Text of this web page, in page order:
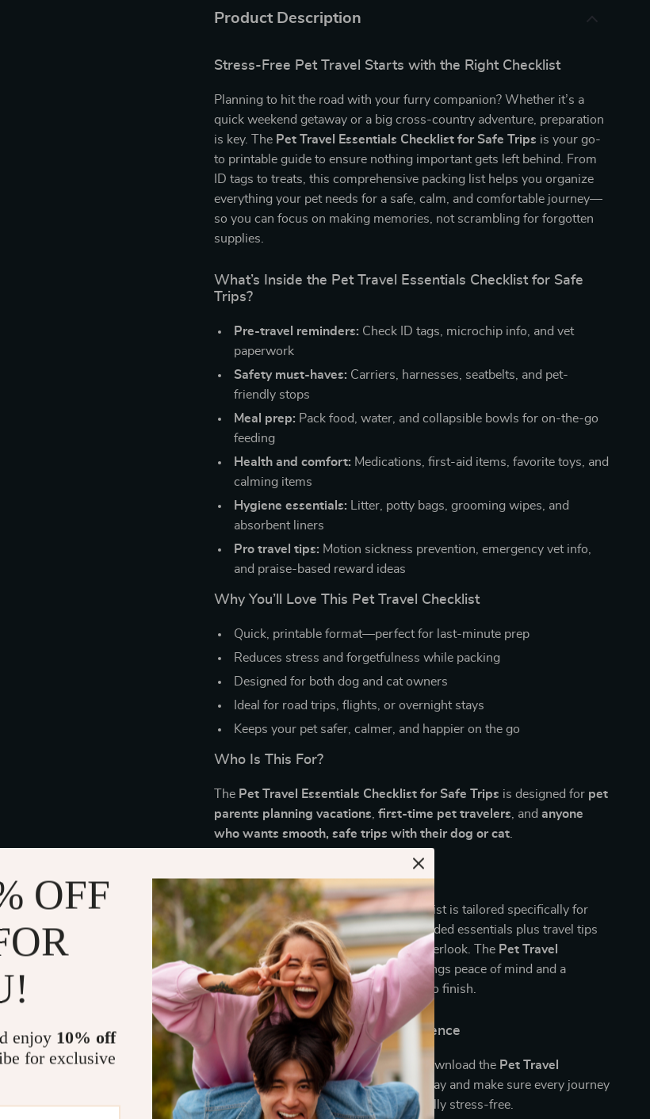
Product Description
Stress-Free Pet Travel Starts with the Right Checklist
Planning to hit the road with your furry companion? Whether it’s a
quick weekend getaway or a big cross-country adventure, preparation
is key. The Pet Travel Essentials Checklist for Safe Trips is your go-
to printable guide to ensure nothing important gets left behind. From
ID tags to treats, this comprehensive packing list helps you organize
everything your pet needs for a safe, calm, and comfortable journey—
so you can focus on making memories, not scrambling for forgotten
supplies.
What’s Inside the Pet Travel Essentials Checklist for Safe
Trips?
Pre-travel reminders: Check ID tags, microchip info, and vet
paperwork
Safety must-haves: Carriers, harnesses, seatbelts, and pet-
friendly stops
Meal prep: Pack food, water, and collapsible bowls for on-the-go
feeding
Health and comfort: Medications, first-aid items, favorite toys, and
calming items
Hygiene essentials: Litter, potty bags, grooming wipes, and
absorbent liners
Pro travel tips: Motion sickness prevention, emergency vet info,
and praise-based reward ideas
Why You’ll Love This Pet Travel Checklist
Quick, printable format—perfect for last-minute prep
Reduces stress and forgetfulness while packing
Designed for both dog and cat owners
Ideal for road trips, flights, or overnight stays
Keeps your pet safer, calmer, and happier on the go
Who Is This For?
The Pet Travel Essentials Checklist for Safe Trips is designed for pet
parents planning vacations ,first-time pet travelers , andanyone
who wants smooth, safe trips with their dog or cat
What Makes It Different?
Unlike generic packing lists, this checklist is tailored specifically for
pets—offering practical, vet-recommended essentials plus travel tips
that even experienced owners might overlook. The Pet Travel
Essentials Checklist for Safe Trips
brings peace of mind and a
smoother travel experience from start to finish.
Download and Travel with Confidence
Don’t leave your next trip to chance. Download the Pet Travel
Essentials Checklist for Safe Tripstoday and make sure every journey
with your pet is safe, smooth, and joyfully stress-free.
OFF
enjoy 10% off
for exclusive